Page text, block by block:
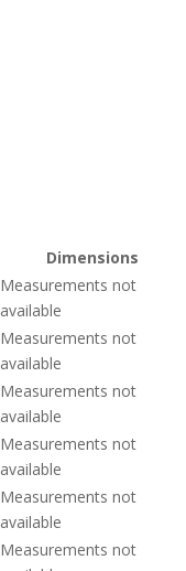
Dimensions
Measurements not
available
Measurements not
available
Measurements not
available
Measurements not
available
Measurements not
available
Measurements not